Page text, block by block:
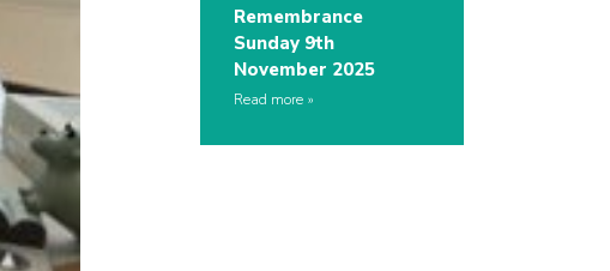
Remembrance
Sunday 9th
November 2025
Read more